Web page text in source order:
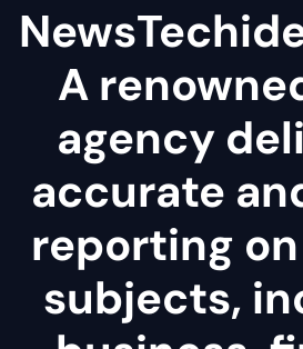
A
agency
accurate
reporting
subjects,